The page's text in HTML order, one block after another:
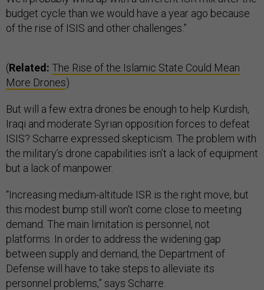
budget cycle than we would have a year ago because
of the rise of ISIS and other challenges.”
(Related: The Rise of the Islamic State Could Mean
More Drones)
But will a few extra drones be enough to help Kurdish,
Iraqi and moderate Syrian opposition forces to defeat
ISIS? Scharre expressed skepticism. The problem with
the military’s drone capabilities isn’t a lack of equipment
but a lack of manpower.
“Increasing medium-altitude ISR is the right move, but
this modest bump still won't come close to meeting
demand. The main limitation is personnel, not
platforms. In order to address the widening gap
between supply and demand, the Department of
Defense will have to take steps to alleviate its
personnel problems,” says Scharre.